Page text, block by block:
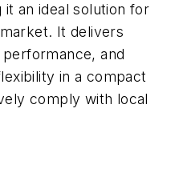
an ideal solution for
It delivers
and
in a compact
comply with local